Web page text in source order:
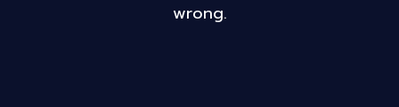
wrong.